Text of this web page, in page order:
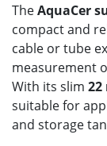
TheAquaCer
compact and
cable or tube
measurement
With its slim
suitable for
and storage